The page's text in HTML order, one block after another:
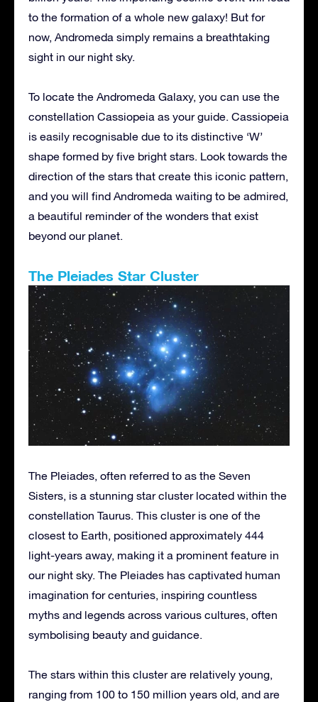
to the formation of a whole new galaxy! But for
now, Andromeda simply remains a breathtaking
sight in our night sky.
To locate the Andromeda Galaxy, you can use the
constellation Cassiopeia as your guide. Cassiopeia
is easily recognisable due to its distinctive ‘W’
shape formed by five bright stars. Look towards the
direction of the stars that create this iconic pattern,
and you will find Andromeda waiting to be admired,
a beautiful reminder of the wonders that exist
beyond our planet.
The Pleiades Star Cluster
The Pleiades, often referred to as the Seven
Sisters, is a stunning star cluster located within the
constellation Taurus. This cluster is one of the
closest to Earth, positioned approximately 444
light-years away, making it a prominent feature in
our night sky. The Pleiades has captivated human
imagination for centuries, inspiring countless
myths and legends across various cultures, often
symbolising beauty and guidance.
The stars within this cluster are relatively young,
ranging from 100 to 150 million years old, and are